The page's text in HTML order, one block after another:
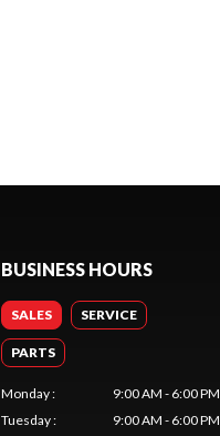
BUSINESS HOURS
SALES SERVICE
PARTS
Monday:
9:00 AM - 6:00 PM
Tuesday: 9:00 AM - 6:00 PM